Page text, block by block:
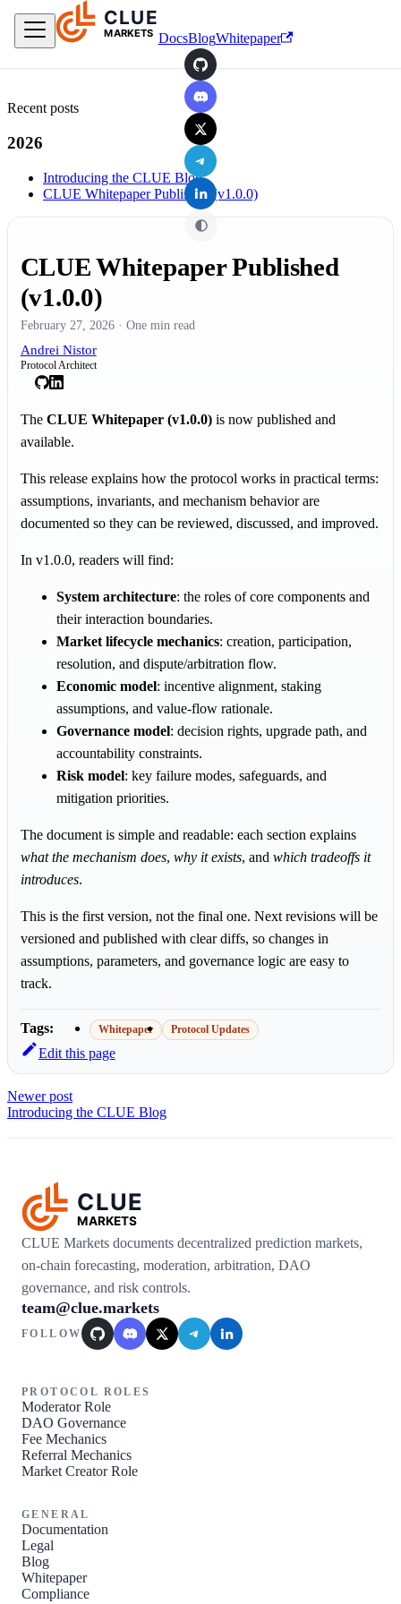
Skip to main contentCLUE
MARKETS DocsBlogWhitepaper
GitHub
Discord
X
Telegram
LinkedIn
Recent posts
2026
Introducing the CLUE Blog
CLUE Whitepaper Published (v1.0.0)
CLUE Whitepaper Published
(v1.0.0)
February 27, 2026· One min read
Andrei Nistor
Protocol Architect
The CLUE Whitepaper (v1.0.0)is now published and
available.
This release explains how the protocol works in practical terms:
assumptions, invariants, and mechanism behavior are
documented so they can be reviewed, discussed, and improved.
In v1.0.0, readers will find:
System architecture: the roles of core components and
their interaction boundaries.
Market lifecycle mechanics: creation, participation,
resolution, and dispute/arbitration flow.
Economic model: incentive alignment, staking
assumptions, and value-flow rationale.
Governance model: decision rights, upgrade path, and
accountability constraints.
Risk model: key failure modes, safeguards, and
mitigation priorities.
The document is simple and readable: each section explains
what the mechanism does, why it exists, and which tradeoffs it
introduces.
This is the first version, not the final one. Next revisions will be
versioned and published with clear diffs, so changes in
assumptions, parameters, and governance logic are easy to
track.
Tags: Whitepaper Protocol Updates
Edit this page
Newer post
Introducing the CLUE Blog
CLUE
MARKETS
CLUE Markets documents decentralized prediction markets,
on-chain forecasting, moderation, arbitration, DAO
governance, and risk controls.
team@clue.markets
FOLLOW GitHubDiscordX / Twitter
TelegramLinkedIn
PROTOCOL ROLES
Moderator Role
DAO Governance
Fee Mechanics
Referral Mechanics
Market Creator Role
GENERAL
Documentation
Legal
Blog
Whitepaper
Compliance